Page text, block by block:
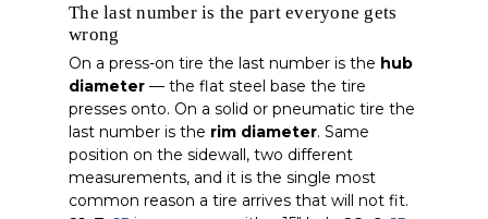
The last number is the part everyone gets
wrong
On a press-on tire the last number is the hub
diameter — the flat steel base the tire
presses onto. On a solid or pneumatic tire the
last number is the rim diameter. Same
position on the sidewall, two different
measurements, and it is the single most
common reason a tire arrives that will not fit.